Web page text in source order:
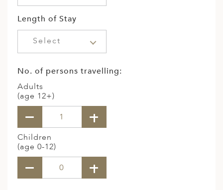
Length of Stay
Select
No. of persons travelling:
Adults
(age 12+)
Children
(age 0-12)